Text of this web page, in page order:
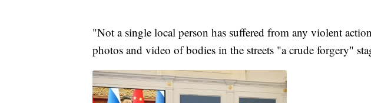
"Not a single local person has suffered from any violent
photos and video of bodies in the streets "a crude forgery"